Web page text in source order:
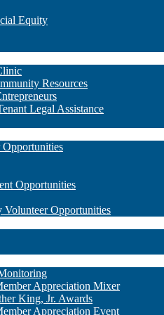
Opportunities
Opportunities
Appreciation Mixer
King, Jr. Awards
Appreciation Event
King, Jr. Awards
Funds